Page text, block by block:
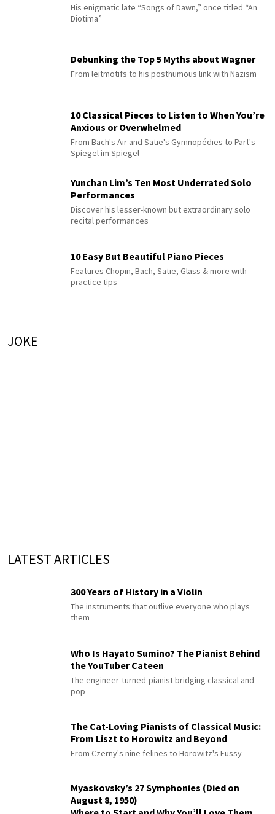
His enigmatic late “Songs of Dawn,” once titled “An
Diotima”
Debunking the Top 5 Myths about Wagner
From leitmotifs to his posthumous link with Nazism
10 Classical Pieces to Listen to When You’re
Anxious or Overwhelmed
From Bach's Air and Satie's Gymnopédies to Pärt's
Spiegel im Spiegel
Yunchan Lim’s Ten Most Underrated Solo
Performances
Discover his lesser-known but extraordinary solo
recital performances
10 Easy But Beautiful Piano Pieces
Features Chopin, Bach, Satie, Glass & more with
practice tips
JOKE
LATEST ARTICLES
300 Years of History in a Violin
The instruments that outlive everyone who plays
them
Who Is Hayato Sumino? The Pianist Behind
the YouTuber Cateen
The engineer-turned-pianist bridging classical and
pop
The Cat-Loving Pianists of Classical Music:
From Liszt to Horowitz and Beyond
From Czerny's nine felines to Horowitz's Fussy
Myaskovsky’s 27 Symphonies (Died on
August 8, 1950)